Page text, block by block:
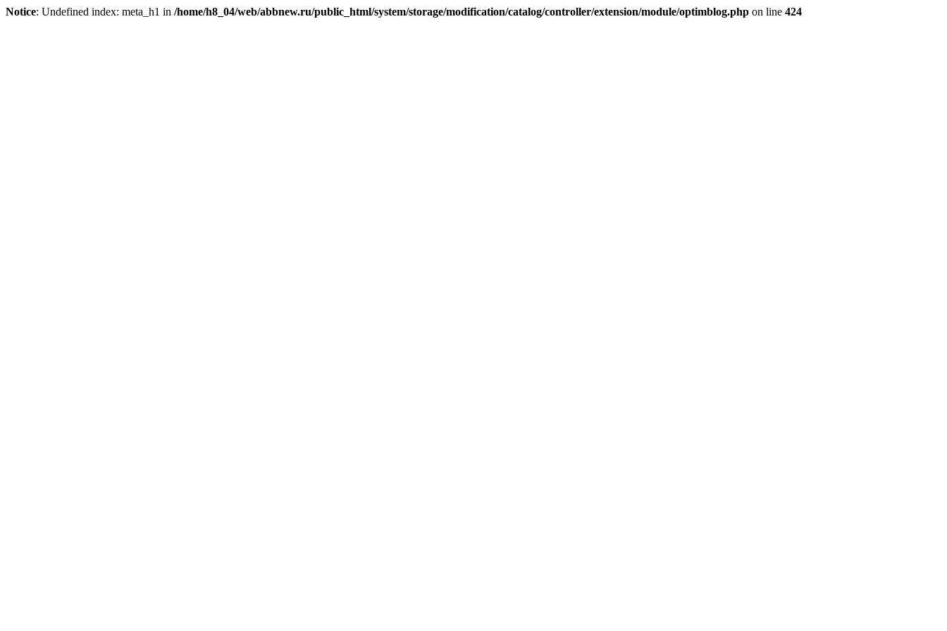
Notice: Undefined index: meta_h1 in /home/h8_04/web/abbnew.ru/public_html/system/storage/modification/catalog/controller/extension/module/optimblog.php on line 424